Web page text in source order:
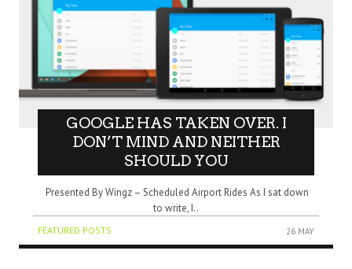
GOOGLE HAS TAKEN OVER. I
DON’T MIND AND NEITHER
SHOULD YOU
Presented By Wingz – Scheduled Airport Rides As I sat down
to write, I..
FEATURED POSTS 26 MAY